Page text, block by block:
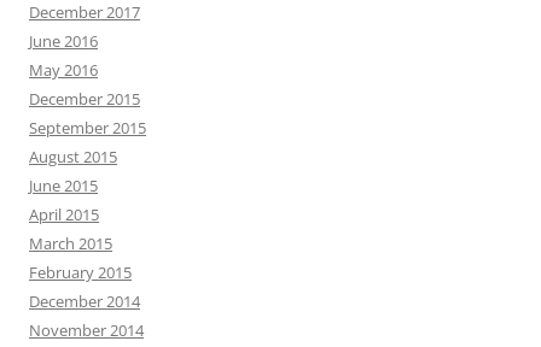
December 2017
June 2016
May 2016
December 2015
September 2015
August 2015
June 2015
April 2015
March 2015
February 2015
December 2014
November 2014